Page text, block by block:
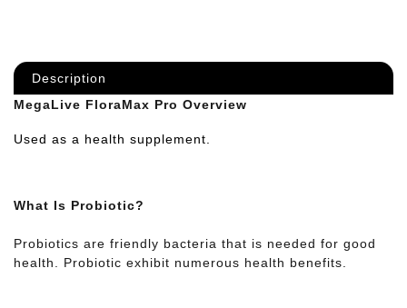
Description
MegaLive FloraMax Pro Overview
Used as a health supplement.
What Is Probiotic?
Probiotics are friendly bacteria that is needed for good
health. Probiotic exhibit numerous health benefits.